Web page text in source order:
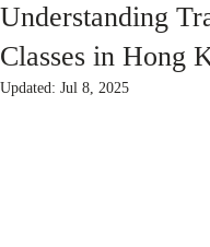
Understanding
Classes in Hong
Updated: Jul 8, 2025